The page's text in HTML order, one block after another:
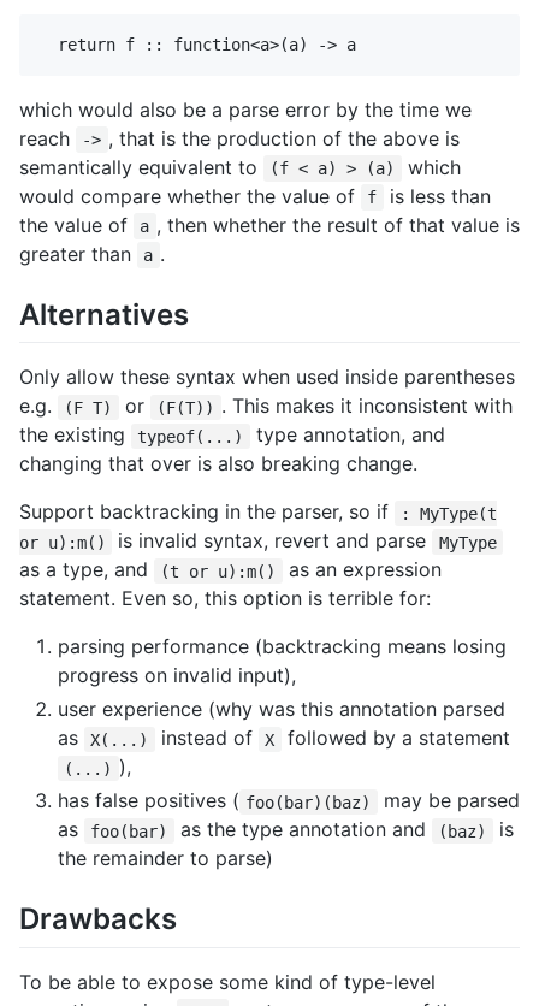
which would also be a parse error by the time we
reach
-> , that is the production of the above is
semantically equivalent to
(f < a) > (a)
which
would compare whether the value of
f
is less than
the value of
a , then whether the result of that value is
greater than
a .
Alternatives
Only allow these syntax when used inside parentheses
e.g.
(F T) or (F(T)) . This makes it inconsistent with
the existing
typeof(...)
type annotation, and
changing that over is also breaking change.
Support backtracking in the parser, so if
: MyType(t
or u):m()
is invalid syntax, revert and parse MyType
as a type, and (t or u):m()
as an expression
statement. Even so, this option is terrible for:
parsing performance (backtracking means losing
progress on invalid input),
user experience (why was this annotation parsed
as
X(...) instead of X followed by a statement
(...) ),
has false positives ( foo(bar)(baz)
may be parsed
as
foo(bar) as the type annotation and (baz)
is
the remainder to parse)
Drawbacks
To be able to expose some kind of type-level